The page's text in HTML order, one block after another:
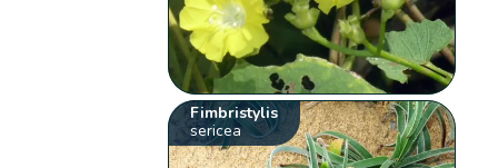
Fimbristylis
sericea